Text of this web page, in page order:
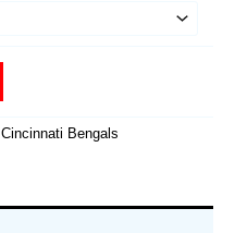
Cincinnati Bengals